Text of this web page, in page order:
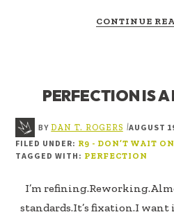
CONTINUE
PERFECTION IS A
BYDAN T. ROGERS |AUGUST
FILED UNDER: R9 - DON’T WAIT
TAGGED WITH: PERFECTION
I’m
standards.It’s fixation.I